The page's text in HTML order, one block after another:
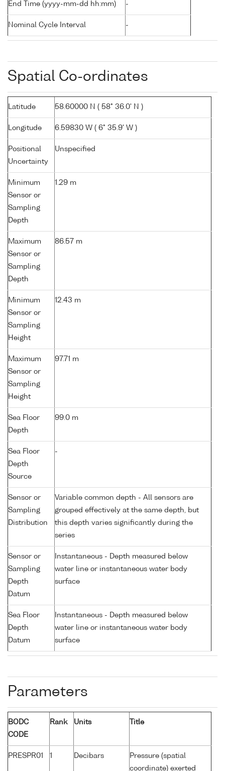
End Time (yyyy-mm-dd hh:mm) -
Nominal Cycle Interval -
Spatial Co-ordinates
Latitude 58.60000 N ( 58° 36.0' N )
Longitude 6.59830 W ( 6° 35.9' W )
Positional
Uncertainty
Unspecified
Minimum
Sensor or
Sampling
Depth
1.29 m
Maximum
Sensor or
Sampling
Depth
86.57 m
Minimum
Sensor or
Sampling
Height
12.43 m
Maximum
Sensor or
Sampling
Height
97.71 m
Sea Floor
Depth
99.0 m
Sea Floor
Depth
Source
-
Sensor or
Sampling
Distribution
Variable common depth - All sensors are
grouped effectively at the same depth, but
this depth varies significantly during the
series
Sensor or
Sampling
Depth
Datum
Instantaneous - Depth measured below
water line or instantaneous water body
surface
Sea Floor
Depth
Datum
Instantaneous - Depth measured below
water line or instantaneous water body
surface
Parameters
BODC
CODE
Rank Units Title
PRESPR01 1 Decibars
Pressure (spatial
coordinate) exerted